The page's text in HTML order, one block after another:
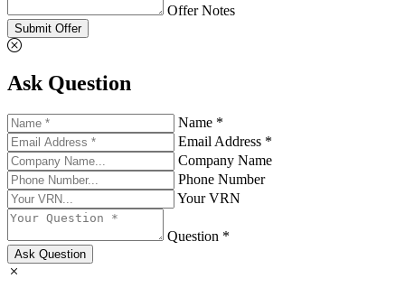
Offer Notes
Submit Offer
Ask Question
Name *
Email Address *
Company Name
Phone Number
Your VRN
Question *
Ask Question